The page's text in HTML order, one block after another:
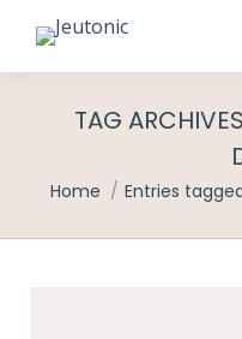
TAG
You are here:
Home Entries